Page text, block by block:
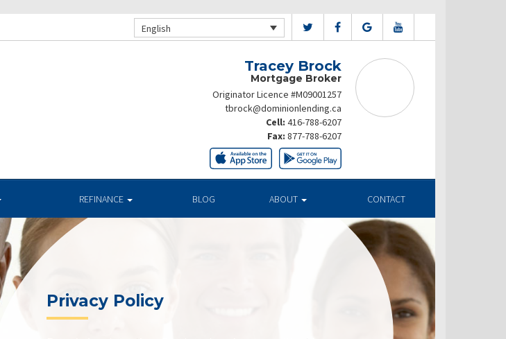
English
Tracey Brock
Mortgage Broker
Originator Licence #M09001257
tbrock@dominionlending.ca
Cell: 416-788-6207
Fax: 877-788-6207
REFINANCE BLOG ABOUT CONTACT
Privacy Policy